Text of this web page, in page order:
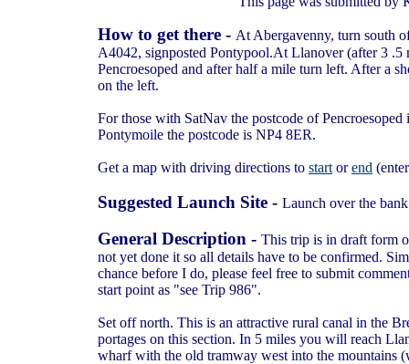
How to get there - At Abergavenny, turn south
A4042, signposted Pontypool.At Llanover (after 3
Pencroesoped and after half a mile turn left. After a
on the left.
For those with SatNav the postcode of
Pontymoile the postcode is NP4 8ER.
Get a map with driving directions to start orend
Suggested Launch Site - Launch over the
General Description - This trip is in draft form
not yet done it so all details have to be confirmed.
chance before I do, please feel free to submit
start point as "see Trip 986".
Set off north. This is an attractive rural canal in the
portages on this section. In 5 miles you will reach
wharf with the old tramway west into the mountains